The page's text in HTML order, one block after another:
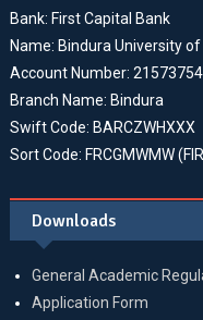
Bank: First Capital Bank
Name: Bindura University
Account Number:
Branch Name: Bindura
Swift Code: BARCZWHXXX
Sort Code: FRCGMWMW
Downloads
General Academic
Application Form